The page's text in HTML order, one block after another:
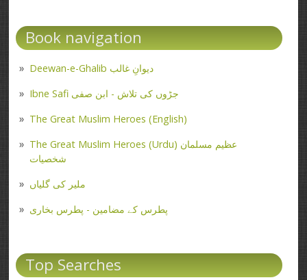
Book navigation
Deewan-e-Ghalib دیوانِ غالب
Ibne Safi جڑوں کی تلاش - ابن صفی
The Great Muslim Heroes (English)
The Great Muslim Heroes (Urdu) عظیم مسلمان
شخصیات
ملیر کی گلیاں
پطرس کے مضامین - پطرس بخاری
Top Searches